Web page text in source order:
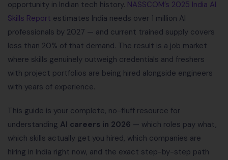
opportunity in Indian tech history. NASSCOM’s 2025 India AI
Skills Report estimates India needs over 1 million AI
professionals by 2027 — and current trained supply covers
less than 20% of that demand. The result is a job market
where skills genuinely outweigh credentials and freshers
with project portfolios are being hired alongside engineers
with years of experience.
This guide is your complete, no-fluff resource for
understanding AI careers in 2026 — which roles pay what,
which skills actually get you hired, which companies are
hiring in India right now, and the exact step-by-step path